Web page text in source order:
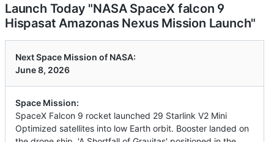
Launch Today "NASA SpaceX falcon 9
Hispasat Amazonas Nexus Mission Launch"
Next Space Mission of NASA:
June 8, 2026
Space Mission:
SpaceX Falcon 9 rocket launched 29 Starlink V2 Mini
Optimized satellites into low Earth orbit. Booster landed on